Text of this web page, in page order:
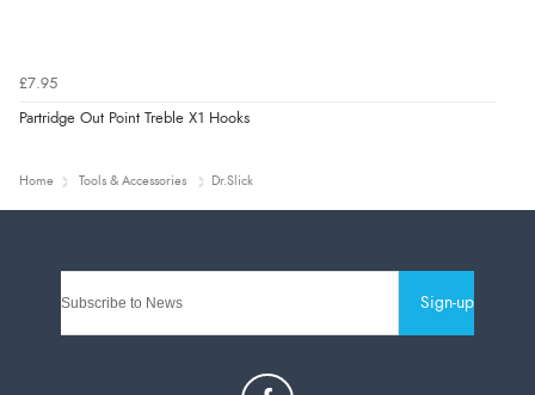
£7.95
Partridge Out Point Treble X1 Hooks
Home Tools & Accessories Dr.Slick
Sign-up